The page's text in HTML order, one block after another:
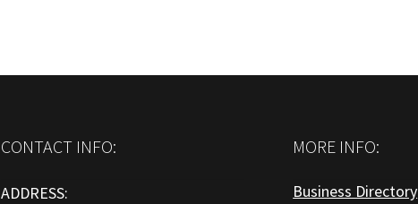
CONTACT INFO:
ADDRESS:
MORE INFO:
Business Directory